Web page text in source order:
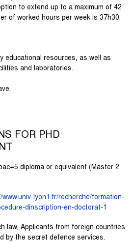
to extend up to a maximum of 42
of worked hours per week is 37h30.
educational resources, as well as
and laboratories.
FOR PHD
diploma or equivalent (Master 2
lyon1.fr/recherche/formation-
dinscription-en-doctorat-1
law, Applicants from foreign countries
by the secret defence services.